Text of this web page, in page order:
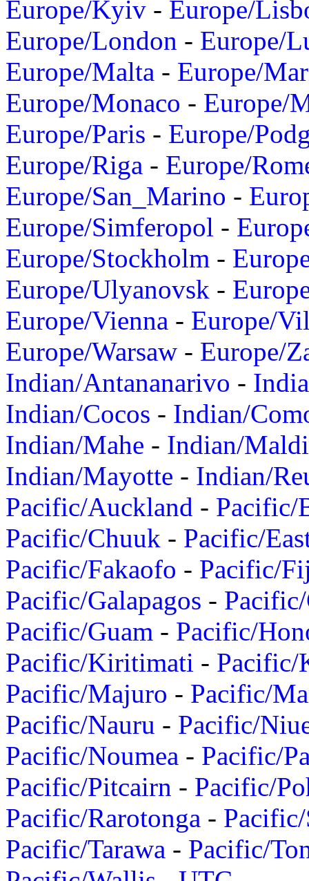
Europe/Kyiv - Europe/
Europe/London - Europe/
Europe/Malta - Europe/
Europe/Monaco - Europe/
Europe/Paris - Europe/
Europe/Riga - Europe/
Europe/San_Marino -
Europe/Simferopol -
Europe/Stockholm -
Europe/Ulyanovsk -
Europe/Vienna - Europe/
Europe/Warsaw - Europe/
Indian/Antananarivo -
Indian/Cocos - Indian/
Indian/Mahe - Indian/
Indian/Mayotte - Indian/
Pacific/Auckland - Pacific/
Pacific/Chuuk - Pacific/
Pacific/Fakaofo - Pacific/
Pacific/Galapagos -
Pacific/Guam - Pacific/
Pacific/Kiritimati - Pacific/
Pacific/Majuro - Pacific/
Pacific/Nauru - Pacific/
Pacific/Noumea - Pacific/
Pacific/Pitcairn - Pacific/
Pacific/Rarotonga -
Pacific/Tarawa - Pacific/